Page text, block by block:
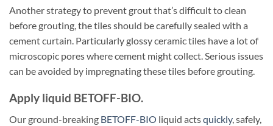
Another strategy to prevent grout that’s difficult to clean
before grouting, the tiles should be carefully sealed with a
cement curtain. Particularly glossy ceramic tiles have a lot of
microscopic pores where cement might collect. Serious issues
can be avoided by impregnating these tiles before grouting.
Apply liquid BETOFF-BIO.
Our ground-breaking BETOFF-BIO liquid actsquickly, safely,